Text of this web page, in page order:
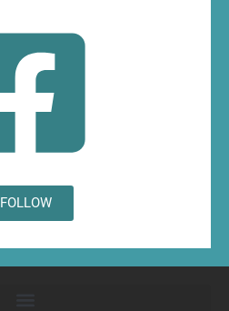
FOLLOW